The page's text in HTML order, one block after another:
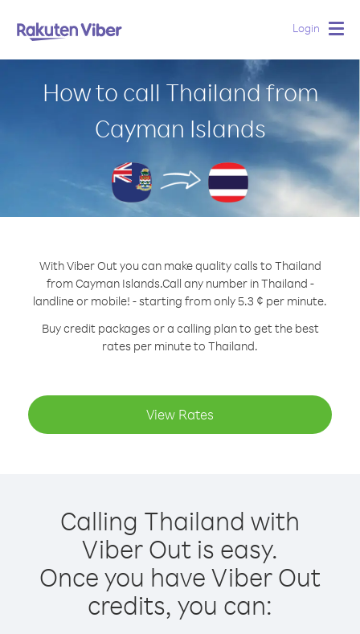
Login
How to call Thailand from
Cayman Islands
With Viber Out you can make quality calls to Thailand
from Cayman Islands.Call any number in Thailand -
landline or mobile! - starting from only 5.3 ¢ per minute.
Buy credit packages or a calling plan to get the best
rates per minute to Thailand.
View Rates
Calling Thailand with
Viber Out is easy.
Once you have Viber Out
credits, you can: